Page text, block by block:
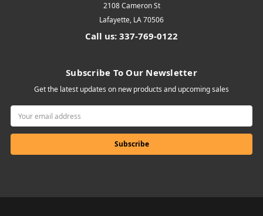
2108 Cameron St
Lafayette, LA 70506
Call us: 337-769-0122
Subscribe To Our Newsletter
Get the latest updates on new products and upcoming sales
Email
Address